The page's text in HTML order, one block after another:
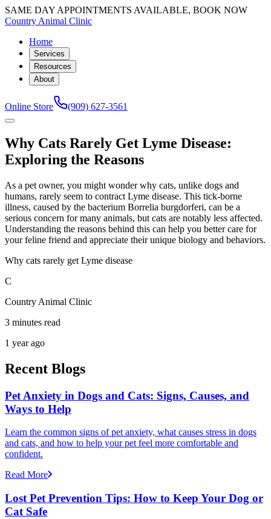
SAME DAY APPOINTMENTS AVAILABLE, BOOK NOW
Country Animal Clinic
Home
Services
Resources
About
Online Store (909) 627-3561
Why Cats Rarely Get Lyme Disease:
Exploring the Reasons
As a pet owner, you might wonder why cats, unlike dogs and
humans, rarely seem to contract Lyme disease. This tick-borne
illness, caused by the bacterium Borrelia burgdorferi, can be a
serious concern for many animals, but cats are notably less affected.
Understanding the reasons behind this can help you better care for
your feline friend and appreciate their unique biology and behaviors.
Why cats rarely get Lyme disease
C
Country Animal Clinic
3 minutes read
1 year ago
Recent Blogs
Pet Anxiety in Dogs and Cats: Signs, Causes, and
Ways to Help
Learn the common signs of pet anxiety, what causes stress in dogs
and cats, and how to help your pet feel more comfortable and
confident.
Read More
Lost Pet Prevention Tips: How to Keep Your Dog or
Cat Safe